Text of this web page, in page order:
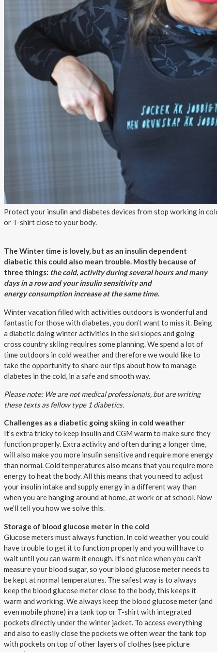
Special Offers
Outlet
Protect your insulin and diabetes devices from stop working in
or T-shirt close to your body.
The Winter time is lovely, but as an insulin dependent
diabetic this could also mean trouble. Mostly because of
three things: the cold, activity during several hours and many
days in a row and your insulin sensitivity and
energy consumption increase at the same time.
Winter vacation filled with activities outdoors is wonderful and
fantastic for those with diabetes, you don’t want to miss it. Being
a diabetic doing winter activities in the ski slopes and going
cross country skiing requires some planning. We spend a lot of
time outdoors in cold weather and therefore we would like to
take the opportunity to share our tips about how to manage
diabetes in the cold, in a safe and smooth way.
Please note: We are not medical professionals, but are writing
these texts as fellow type 1 diabetics.
Challenges as a diabetic going skiing in cold weather
It’s extra tricky to keep insulin and CGM warm to make sure they
function properly. Extra activity and often during a longer time,
will also make you more insulin sensitive and require more energy
than normal. Cold temperatures also means that you require more
energy to heat the body. All this means that you need to adjust
your insulin intake and supply energy in a different way than
when you are hanging around at home, at work or at school. Now
we’ll tell you how we solve this.
Storage of blood glucose meter in the cold
Glucose meters must always function. In cold weather you could
have trouble to get it to function properly and you will have to
wait until you can warm it enough. It’s not nice when you can’t
measure your blood sugar, so your blood glucose meter needs to
be kept at normal temperatures. The safest way is to always
keep the blood glucose meter close to the body, this keeps it
warm and working. We always keep the blood glucose meter (and
even mobile phone) in a tank top or T-shirt with integrated
pockets directly under the winter jacket. To access everything
and also to easily close the pockets we often wear the tank top
with pockets on top of other layers of clothes (see picture